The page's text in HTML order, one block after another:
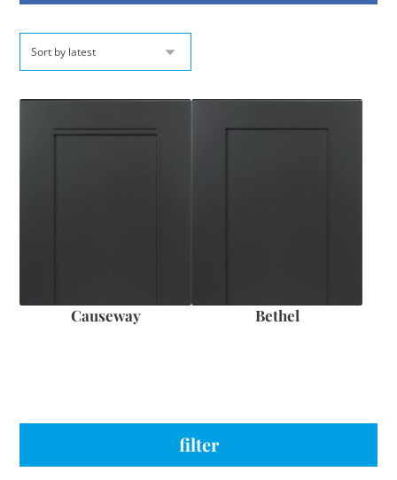
Causeway Bethel
filter